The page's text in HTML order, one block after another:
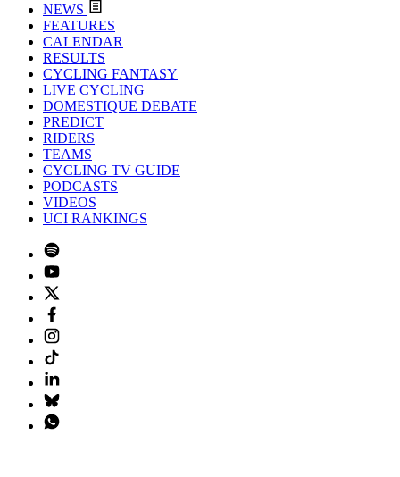
NEWS
FEATURES
CALENDAR
RESULTS
CYCLING FANTASY
LIVE CYCLING
DOMESTIQUE DEBATE
PREDICT
RIDERS
TEAMS
CYCLING TV GUIDE
PODCASTS
VIDEOS
UCI RANKINGS